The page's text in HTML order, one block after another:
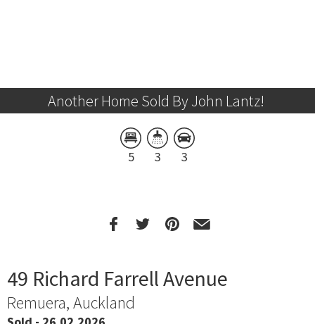
Another Home Sold By John Lantz!
5 3 3
49 Richard Farrell Avenue
Remuera, Auckland